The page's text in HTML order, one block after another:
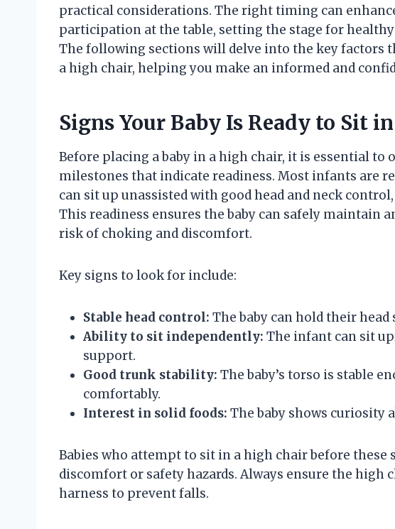
practical considerations. The right timing can
participation at the table, setting the stage for
The following sections will delve into the key factors
a high chair, helping you make an informed and
Signs Your Baby Is Ready to Sit
Before placing a baby in a high chair, it is essential to
milestones that indicate readiness. Most infants are
can sit up unassisted with good head and neck
This readiness ensures the baby can safely maintain
risk of choking and discomfort.
Key signs to look for include:
Stable head control: The baby can hold their
Ability to sit independently: The infant can sit
support.
Good trunk stability: The baby’s torso is stable
comfortably.
Interest in solid foods: The baby shows curiosity
Babies who attempt to sit in a high chair before these
discomfort or safety hazards. Always ensure the high
harness to prevent falls.